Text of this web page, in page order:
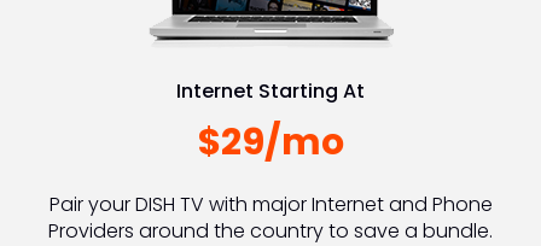
Internet Starting At
$29/mo
Pair your DISH TV with major Internet and Phone
Providers around the country to save a bundle.